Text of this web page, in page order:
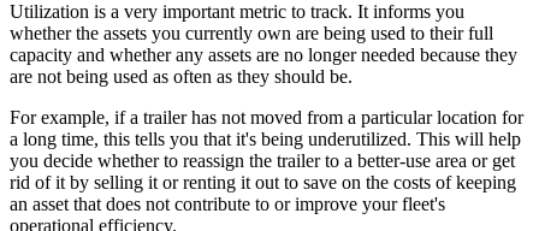
Utilization is a very important metric to track. It informs you
whether the assets you currently own are being used to their full
capacity and whether any assets are no longer needed because they
are not being used as often as they should be.
For example, if a trailer has not moved from a particular location for
a long time, this tells you that it's being underutilized. This will help
you decide whether to reassign the trailer to a better-use area or get
rid of it by selling it or renting it out to save on the costs of keeping
an asset that does not contribute to or improve your fleet's
operational efficiency.